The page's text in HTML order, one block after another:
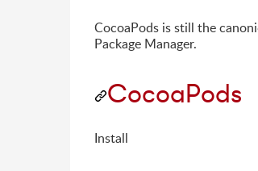
CocoaPods is still the
Package Manager.
CocoaPods
Install